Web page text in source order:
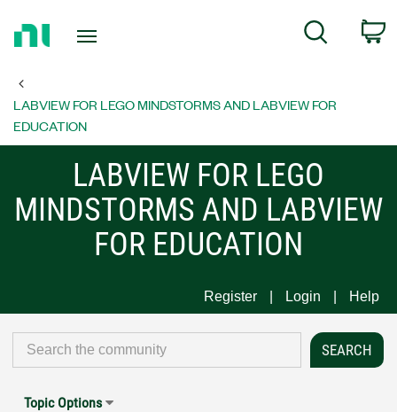
Page
Search
LABVIEW FOR LEGO MINDSTORMS AND LABVIEW FOR
EDUCATION
LABVIEW FOR LEGO
MINDSTORMS AND LABVIEW
FOR EDUCATION
Register Login Help
Topic Options